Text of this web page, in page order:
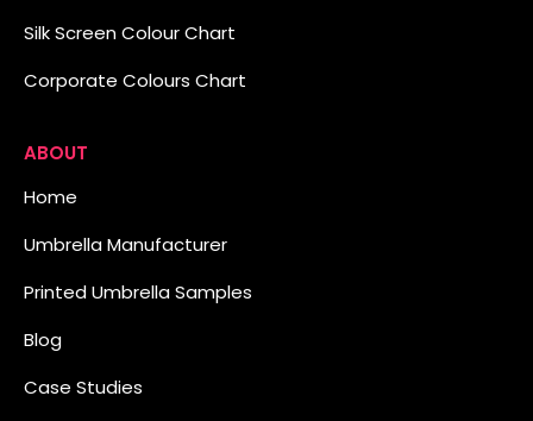
Silk Screen Colour Chart
Corporate Colours Chart
ABOUT
Home
Umbrella Manufacturer
Printed Umbrella Samples
Blog
Case Studies